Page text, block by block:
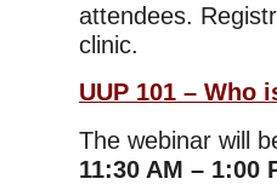
attendees.
clinic.
UUP 101 – Who
The webinar will
11:30 AM – 1:00